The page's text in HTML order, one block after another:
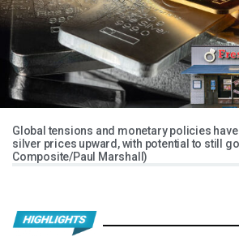
Global tensions and monetary policies
silver prices upward, with potential to still
Composite/Paul Marshall)